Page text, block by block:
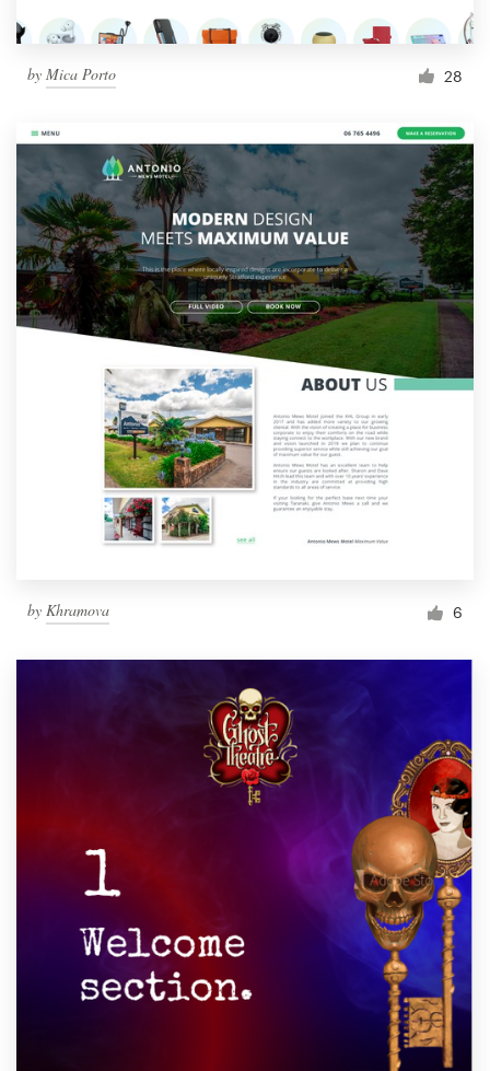
by Mica Porto 28
by Khramova 6